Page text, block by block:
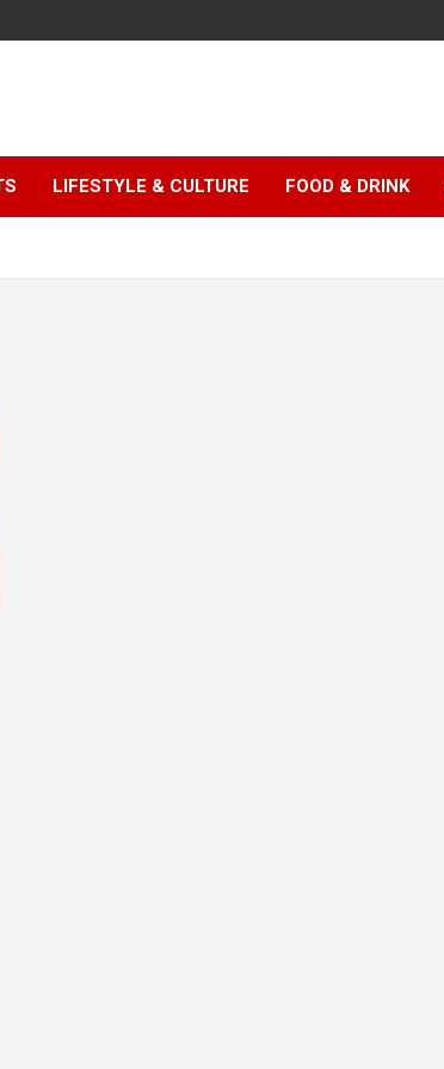
LIFESTYLE & CULTURE FOOD & DRINK